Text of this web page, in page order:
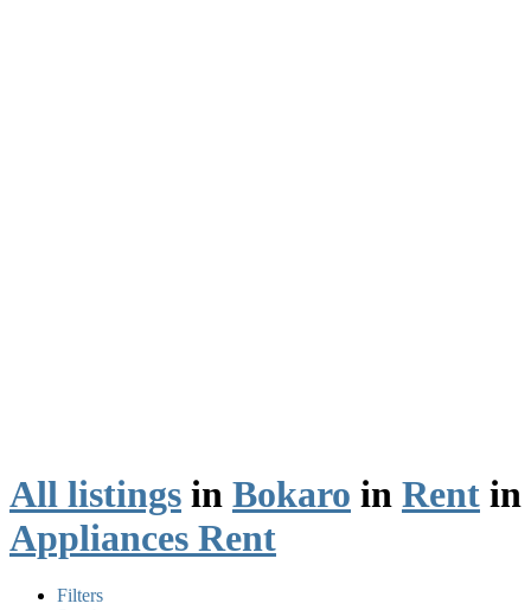
All listings in Bokaro in Rent in
Appliances Rent
Filters